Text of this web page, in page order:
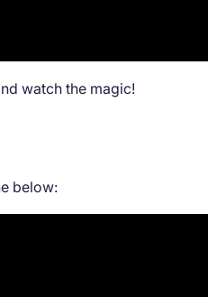
watch the magic!
below: